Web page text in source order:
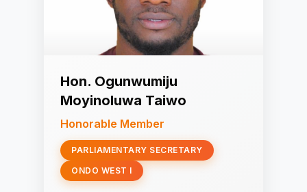
Hon. Ogunwumiju
Moyinoluwa Taiwo
Honorable Member
PARLIAMENTARY SECRETARY
ONDO WEST I